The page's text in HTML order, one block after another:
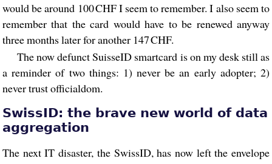
would be around 100 CHF I seem to remember. I also seem to
remember that the card would have to be renewed anyway
three months later for another 147 CHF.
The now defunct SuisseID smartcard is on my desk still as
a reminder of two things: 1) never be an early adopter; 2)
never trust officialdom.
SwissID: the brave new world of data
aggregation
The next IT disaster, the SwissID, has now left the envelope